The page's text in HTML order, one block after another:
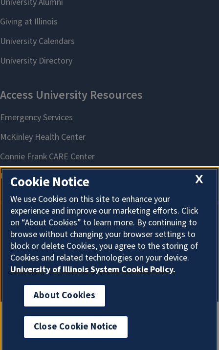
About Cookies
X
Cookie Notice
We use Cookies on this site to enhance your
experience and improve our marketing efforts. Click
on “About Cookies” to learn more. By continuing to
browse without changing your browser settings to
block or delete Cookies, you agree to the storing of
Cookies and related technologies on your device.
University of Illinois System Cookie Policy.
About Cookies
Close Cookie Notice